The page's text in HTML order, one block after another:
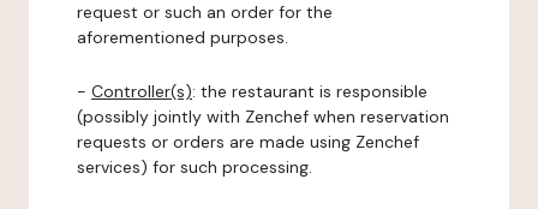
request or such an order for the
aforementioned purposes.
- Controller(s): the restaurant is responsible
(possibly jointly with Zenchef when reservation
requests or orders are made using Zenchef
services) for such processing.